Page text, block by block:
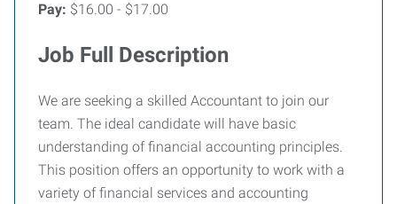
Pay: $16.00 - $17.00
Job Full Description
We are seeking a skilled Accountant to join our
team. The ideal candidate will have basic
understanding of financial accounting principles.
This position offers an opportunity to work with a
variety of financial services and accounting